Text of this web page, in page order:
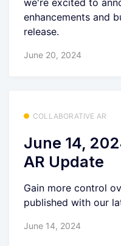
enhancements and
release.
June 20, 2024
COLLABORATIVE AR
June 14,
AR Update
Gain more control
published with our
June 14, 2024